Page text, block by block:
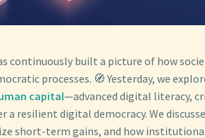
continuously built a picture of how
processes. 🧭 Yesterday, we
capital—advanced digital literacy,
resilient digital democracy. We
short-term gains, and how